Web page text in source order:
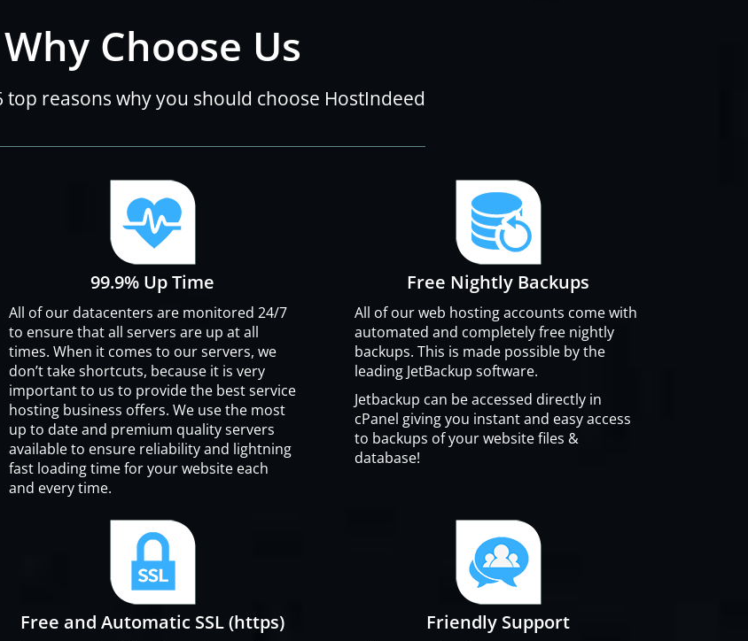
Why Choose Us
top reasons why you should choose HostIndeed
99.9% Up Time
All of our datacenters are monitored 24/7
to ensure that all servers are up at all
times. When it comes to our servers, we
don’t take shortcuts, because it is very
important to us to provide the best service
hosting business offers. We use the most
up to date and premium quality servers
available to ensure reliability and lightning
fast loading time for your website each
and every time.
Free Nightly Backups
All of our web hosting accounts come with
automated and completely free nightly
backups. This is made possible by the
leading JetBackup software.
Jetbackup can be accessed directly in
cPanel giving you instant and easy access
to backups of your website files &
database!
Free and Automatic SSL (https) Friendly Support